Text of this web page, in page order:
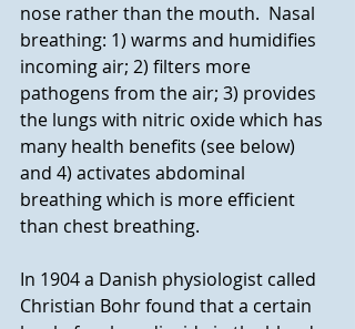
nose rather than the mouth.  Nasal
breathing: 1) warms and humidifies
incoming air; 2) filters more
pathogens from the air; 3) provides
the lungs with nitric oxide which has
many health benefits (see below)
and 4) activates abdominal
breathing which is more efficient
than chest breathing.
In 1904 a Danish physiologist called
Christian Bohr found that a certain